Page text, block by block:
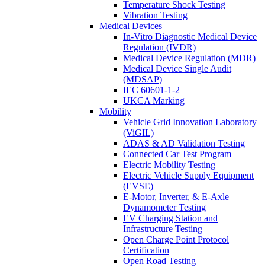
Temperature Shock Testing
Vibration Testing
Medical Devices
In-Vitro Diagnostic Medical Device
Regulation (IVDR)
Medical Device Regulation (MDR)
Medical Device Single Audit
(MDSAP)
IEC 60601-1-2
UKCA Marking
Mobility
Vehicle Grid Innovation Laboratory
(ViGIL)
ADAS & AD Validation Testing
Connected Car Test Program
Electric Mobility Testing
Electric Vehicle Supply Equipment
(EVSE)
E-Motor, Inverter, & E-Axle
Dynamometer Testing
EV Charging Station and
Infrastructure Testing
Open Charge Point Protocol
Certification
Open Road Testing